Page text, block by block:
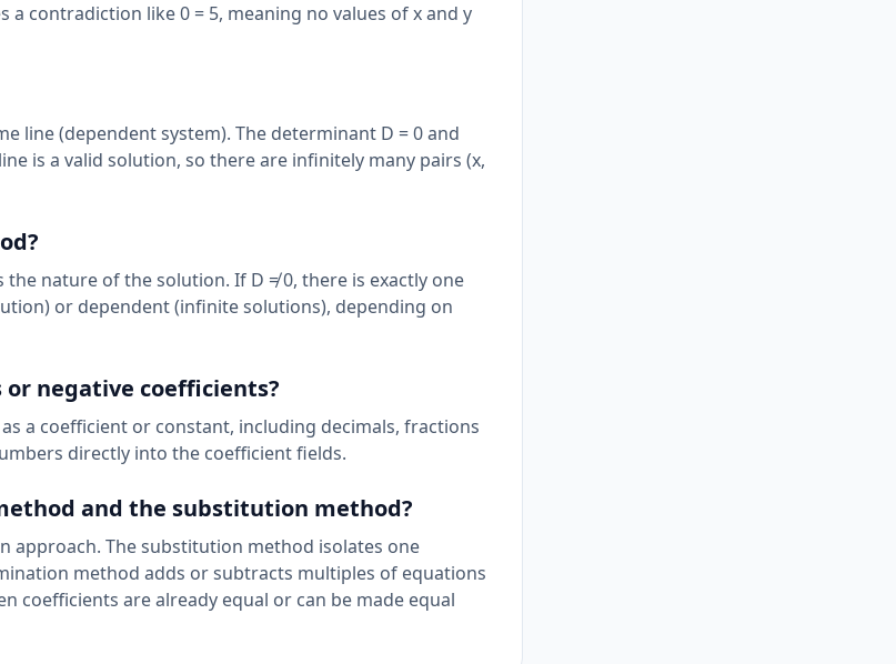
contradiction like 0 = 5, meaning no values of x and y
line (dependent system). The determinant D = 0 and
is a valid solution, so there are infinitely many pairs (x,
the nature of the solution. If D ≠ 0, there is exactly one
or dependent (infinite solutions), depending on
negative coefficients?
a coefficient or constant, including decimals, fractions
directly into the coefficient fields.
and the substitution method?
approach. The substitution method isolates one
method adds or subtracts multiples of equations
coefficients are already equal or can be made equal